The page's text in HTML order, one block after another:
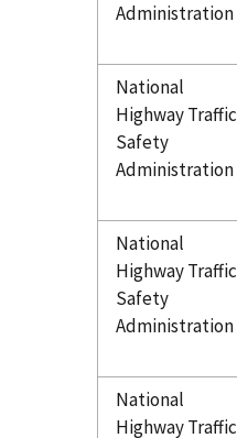
Administration
National
Highway Traffic
Safety
Administration
National
Highway Traffic
Safety
Administration
National
Highway Traffic